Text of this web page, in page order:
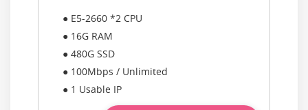
● E5-2660 *2 CPU
● 16G RAM
● 480G SSD
● 100Mbps / Unlimited
● 1 Usable IP